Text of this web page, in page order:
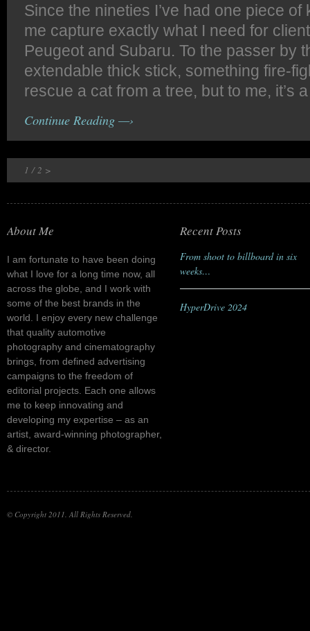
Since the nineties I’ve had one piece of
me capture exactly what I need for
Peugeot and Subaru. To the passer by
extendable thick stick, something fire-
rescue a cat from a tree, but to me, it’s
Continue Reading —›
1 / 2 >
About Me
I am fortunate to have been doing
what I love for a long time now, all
across the globe, and I work with
some of the best brands in the
world. I enjoy every new challenge
that quality automotive
photography and cinematography
brings, from defined advertising
campaigns to the freedom of
editorial projects. Each one allows
me to keep innovating and
developing my expertise – as an
artist, award-winning photographer,
& director.
Recent Posts
From shoot to billboard in six
weeks…
HyperDrive 2024
© Copyright 2011. All Rights Reserved.